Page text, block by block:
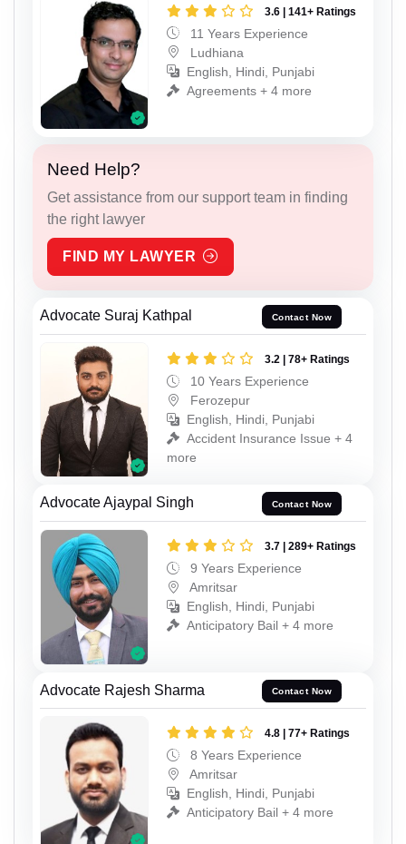
3.6 | 141+ Ratings
11 Years Experience
Ludhiana
English, Hindi, Punjabi
Agreements + 4 more
Need Help?
Get assistance from our support team in finding
the right lawyer
FIND MY LAWYER
Advocate Suraj Kathpal Contact Now
3.2 | 78+ Ratings
10 Years Experience
Ferozepur
English, Hindi, Punjabi
Accident Insurance Issue + 4
more
Advocate Ajaypal Singh Contact Now
3.7 | 289+ Ratings
9 Years Experience
Amritsar
English, Hindi, Punjabi
Anticipatory Bail + 4 more
Advocate Rajesh Sharma Contact Now
4.8 | 77+ Ratings
8 Years Experience
Amritsar
English, Hindi, Punjabi
Anticipatory Bail + 4 more